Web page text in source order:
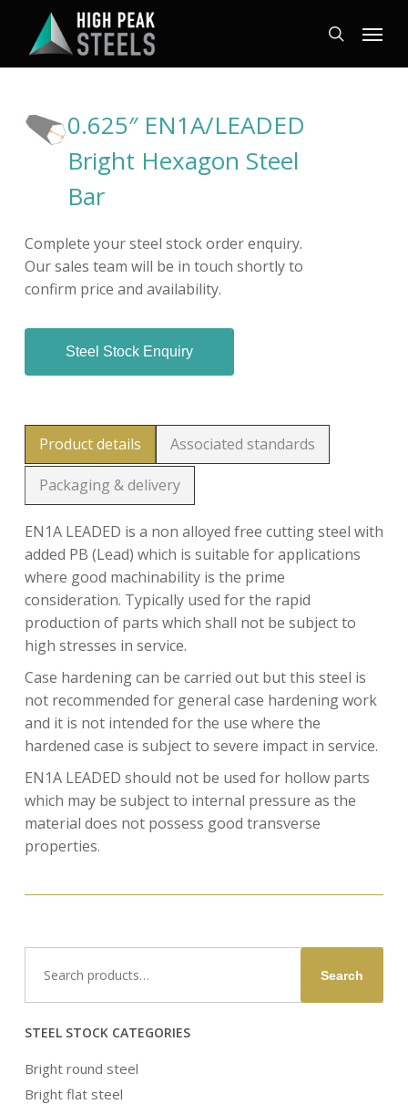
main
search
Menu
0.625″ EN1A/LEADED
Bright Hexagon Steel
Bar
Complete your steel stock order enquiry.
Our sales team will be in touch shortly to
confirm price and availability.
Steel Stock Enquiry
Product details Associated standards
Packaging & delivery
EN1A LEADED is a non alloyed free cutting steel with
added PB (Lead) which is suitable for applications
where good machinability is the prime
consideration. Typically used for the rapid
production of parts which shall not be subject to
high stresses in service.
Case hardening can be carried out but this steel is
not recommended for general case hardening work
and it is not intended for the use where the
hardened case is subject to severe impact in service.
EN1A LEADED should not be used for hollow parts
which may be subject to internal pressure as the
material does not possess good transverse
properties.
for:
Search
STEEL STOCK CATEGORIES
Bright round steel
Bright flat steel